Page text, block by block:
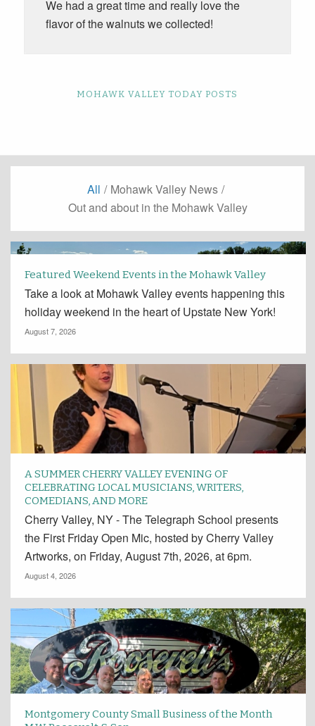
We had a great time and really love the
flavor of the walnuts we collected!
MOHAWK VALLEY TODAY POSTS
All / Mohawk Valley News /
Out and about in the Mohawk Valley
Featured Weekend Events in the Mohawk Valley
Take a look at Mohawk Valley events happening this
holiday weekend in the heart of Upstate New York!
August 7, 2026
A SUMMER CHERRY VALLEY EVENING OF
CELEBRATING LOCAL MUSICIANS, WRITERS,
COMEDIANS, AND MORE
Cherry Valley, NY - The Telegraph School presents
the First Friday Open Mic, hosted by Cherry Valley
Artworks, on Friday, August 7th, 2026, at 6pm.
August 4, 2026
Montgomery County Small Business of the Month